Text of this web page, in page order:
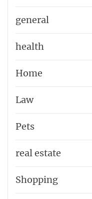
general
health
Home
Law
Pets
real estate
Shopping